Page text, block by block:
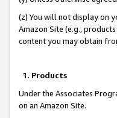
(z) You will not display on
Amazon Site (e.g.,
content you may obtain
1. Products
Under the Associates
on an Amazon Site.